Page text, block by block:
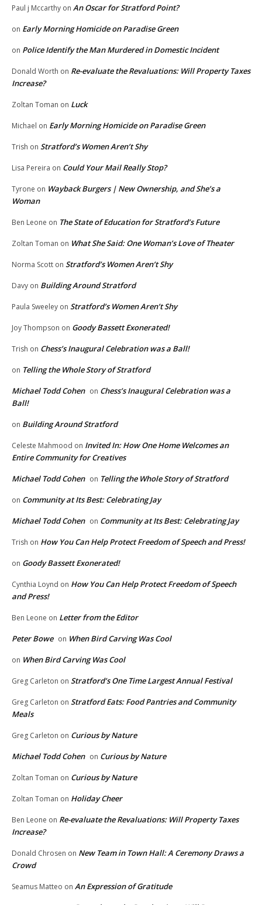
Paul j Mccarthy on An Oscar for Stratford Point?
on Early Morning Homicide on Paradise Green
on Police Identify the Man Murdered in Domestic Incident
Donald Worth on Re-evaluate the Revaluations: Will Property Taxes
Increase?
Zoltan Toman on Luck
Michael on Early Morning Homicide on Paradise Green
Trish on Stratford’s Women Aren’t Shy
Lisa Pereira on Could Your Mail Really Stop?
Tyrone on Wayback Burgers | New Ownership, and She’s a
Woman
Ben Leone on The State of Education for Stratford’s Future
Zoltan Toman on What She Said: One Woman’s Love of Theater
Norma Scott on Stratford’s Women Aren’t Shy
Davy on Building Around Stratford
Paula Sweeley on Stratford’s Women Aren’t Shy
Joy Thompson on Goody Bassett Exonerated!
Trish on Chess’s Inaugural Celebration was a Ball!
on Telling the Whole Story of Stratford
Michael Todd Cohen on Chess’s Inaugural Celebration was a
Ball!
on Building Around Stratford
Celeste Mahmood on Invited In: How One Home Welcomes an
Entire Community for Creatives
Michael Todd Cohen on Telling the Whole Story of Stratford
on Community at Its Best: Celebrating Jay
Michael Todd Cohen on Community at Its Best: Celebrating Jay
Trish on How You Can Help Protect Freedom of Speech and Press!
on Goody Bassett Exonerated!
Cynthia Loynd on How You Can Help Protect Freedom of Speech
and Press!
Ben Leone on Letter from the Editor
Peter Bowe on When Bird Carving Was Cool
on When Bird Carving Was Cool
Greg Carleton on Stratford’s One Time Largest Annual Festival
Greg Carleton on Stratford Eats: Food Pantries and Community
Meals
Greg Carleton on Curious by Nature
Michael Todd Cohen on Curious by Nature
Zoltan Toman on Curious by Nature
Zoltan Toman on Holiday Cheer
Ben Leone on Re-evaluate the Revaluations: Will Property Taxes
Increase?
Donald Chrosen on New Team in Town Hall: A Ceremony Draws a
Crowd
Seamus Matteo on An Expression of Gratitude